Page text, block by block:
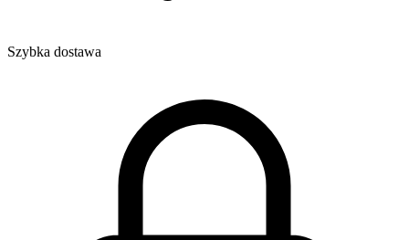
Szybka dostawa